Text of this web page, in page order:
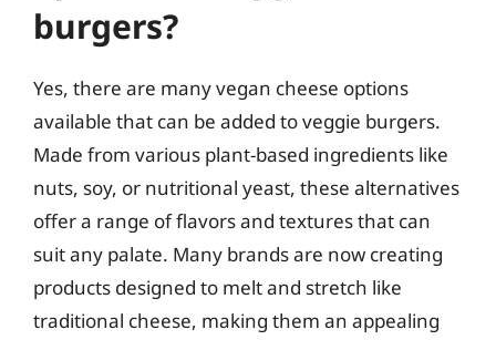
burgers?
Yes, there are many vegan cheese options
available that can be added to veggie burgers.
Made from various plant-based ingredients like
nuts, soy, or nutritional yeast, these alternatives
offer a range of flavors and textures that can
suit any palate. Many brands are now creating
products designed to melt and stretch like
traditional cheese, making them an appealing